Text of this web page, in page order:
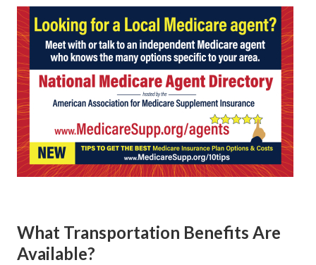
What Transportation Benefits Are
Available?